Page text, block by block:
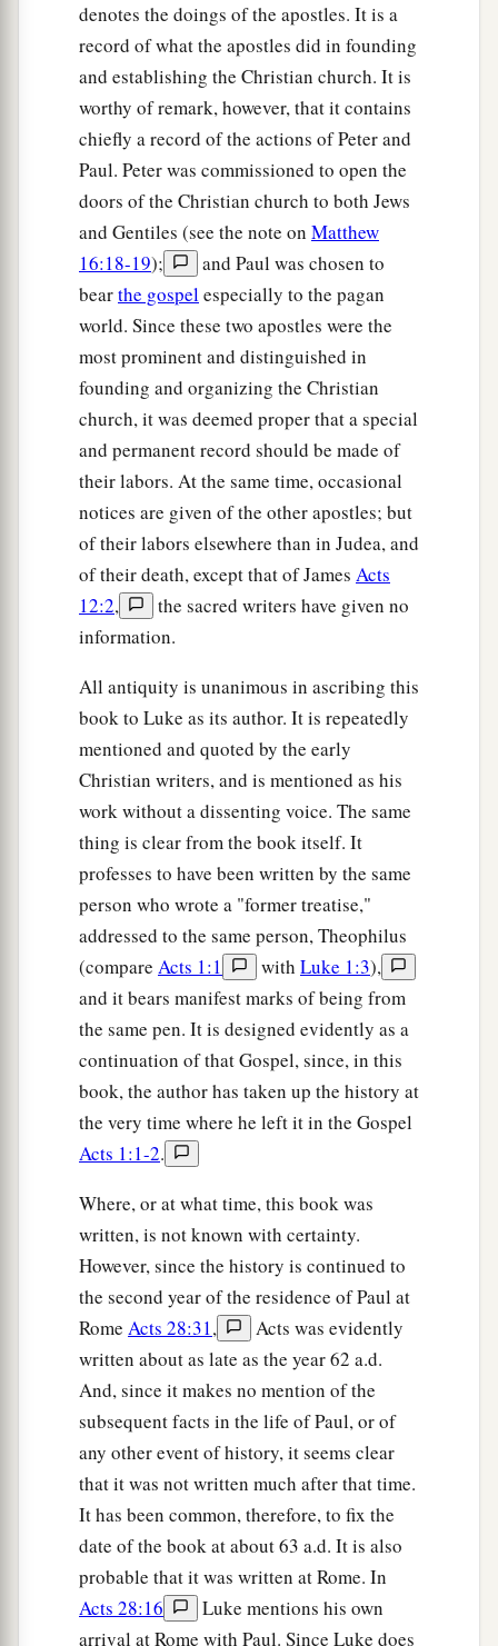
and they will hear it!” ‡
1
And when he had said these words, the Jews
departed and had a great dispute among
themselves.
Then Paul dwelt two whole years in his own
rented house, and received all who came to him,
a
preaching the kingdom of God and teaching
the things which concern the Lord Jesus Christ
with all confidence, no one forbidding him.
denotes the doings of the apostles. It is a
record of what the apostles did in founding
and establishing the Christian church. It is
worthy of remark, however, that it contains
chiefly a record of the actions of Peter and
Paul. Peter was commissioned to open the
doors of the Christian church to both Jews
and Gentiles (see the note on Matthew
16:18-19);
and Paul was chosen to
bearthe gospelespecially to the pagan
world. Since these two apostles were the
most prominent and distinguished in
founding and organizing the Christian
church, it was deemed proper that a special
and permanent record should be made of
their labors. At the same time, occasional
notices are given of the other apostles; but
of their labors elsewhere than in Judea, and
of their death, except that of James Acts
12:2,
the sacred writers have given no
information.
All antiquity is unanimous in ascribing this
book to Luke as its author. It is repeatedly
mentioned and quoted by the early
Christian writers, and is mentioned as his
work without a dissenting voice. The same
thing is clear from the book itself. It
professes to have been written by the same
person who wrote a "former treatise,"
addressed to the same person, Theophilus
(compare Acts 1:1 with Luke 1:3),
and it bears manifest marks of being from
the same pen. It is designed evidently as a
continuation of that Gospel, since, in this
book, the author has taken up the history at
the very time where he left it in the Gospel
Acts 1:1-2.
Where, or at what time, this book was
written, is not known with certainty.
However, since the history is continued to
the second year of the residence of Paul at
Rome Acts 28:31,
Acts was evidently
written about as late as the year 62 a.d.
And, since it makes no mention of the
subsequent facts in the life of Paul, or of
any other event of history, it seems clear
that it was not written much after that time.
It has been common, therefore, to fix the
date of the book at about 63 a.d. It is also
probable that it was written at Rome. In
Acts 28:16
Luke mentions his own
arrival at Rome with Paul. Since Luke does